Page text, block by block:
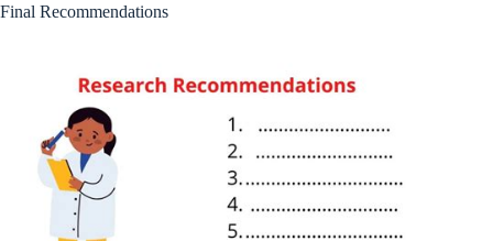
Final Recommendations